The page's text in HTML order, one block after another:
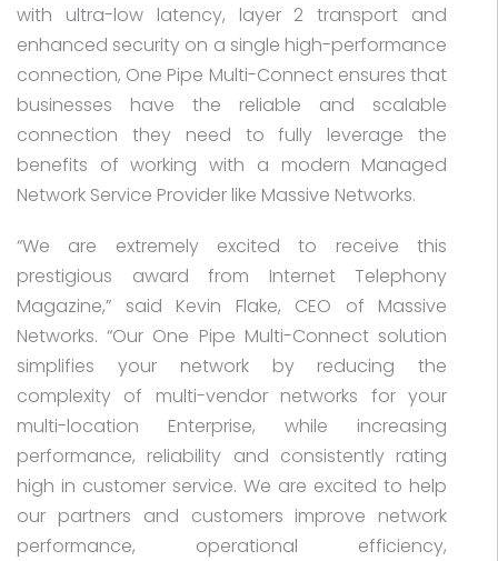
with ultra-low latency, layer 2 transport and
enhanced security on a single high-performance
connection, One Pipe Multi-Connect ensures that
businesses have the reliable and scalable
connection they need to fully leverage the
benefits of working with a modern Managed
Network Service Provider like Massive Networks.
“We are extremely excited to receive this
prestigious award from Internet Telephony
Magazine,” said Kevin Flake, CEO of Massive
Networks. “Our One Pipe Multi-Connect solution
simplifies your network by reducing the
complexity of multi-vendor networks for your
multi-location Enterprise, while increasing
performance, reliability and consistently rating
high in customer service. We are excited to help
our partners and customers improve network
performance, operational efficiency,